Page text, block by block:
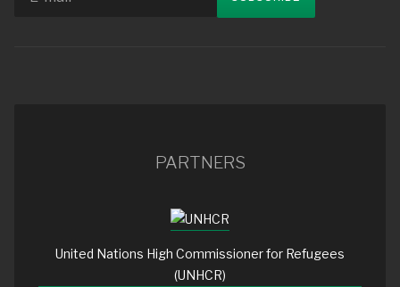
PARTNERS
United Nations High Commissioner for Refugees
(UNHCR)